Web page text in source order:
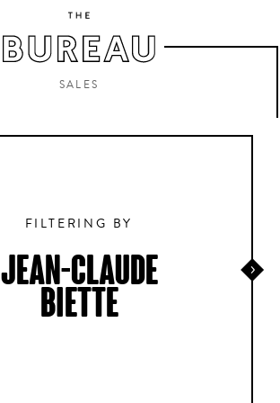
SALES
FILTERING BY
JEAN-CLAUDE
BIETTE